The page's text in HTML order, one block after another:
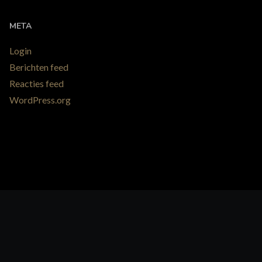
META
Login
Berichten feed
Reacties feed
WordPress.org